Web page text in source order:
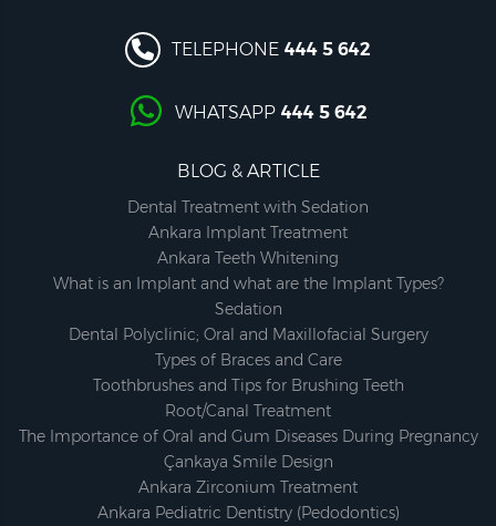
TELEPHONE 444 5 642
WHATSAPP 444 5 642
BLOG & ARTICLE
Dental Treatment with Sedation
Ankara Implant Treatment
Ankara Teeth Whitening
What is an Implant and what are the Implant Types?
Sedation
Dental Polyclinic; Oral and Maxillofacial Surgery
Types of Braces and Care
Toothbrushes and Tips for Brushing Teeth
Root/Canal Treatment
The Importance of Oral and Gum Diseases During Pregnancy
Çankaya Smile Design
Ankara Zirconium Treatment
Ankara Pediatric Dentistry (Pedodontics)